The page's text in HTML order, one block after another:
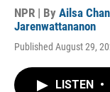
NPR | By Ailsa
Jarenwattananon
Published August 29,
LISTEN •